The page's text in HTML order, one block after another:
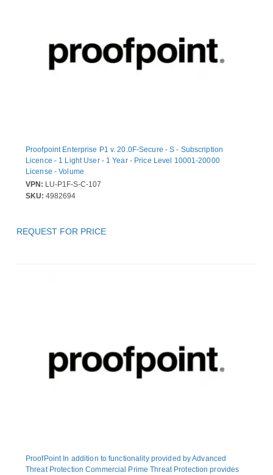
Proofpoint Enterprise P1 v. 20.0F-Secure - S - Subscription
Licence - 1 Light User - 1 Year - Price Level 10001-20000
License - Volume
VPN: LU-P1F-S-C-107
SKU: 4982694
REQUEST FOR PRICE
ProofPoint In addition to functionality provided by Advanced
Threat Protection Commercial Prime Threat Protection provides